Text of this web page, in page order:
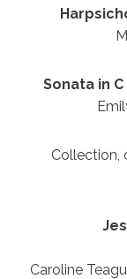
Sonata in
Collection,
Caroline